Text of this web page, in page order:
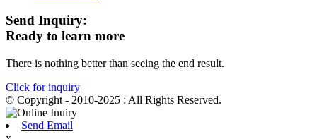
Send Inquiry:
Ready to learn more
There is nothing better than seeing the end result.
Click for inquiry
© Copyright - 2010-2025 : All Rights Reserved.
Send Email